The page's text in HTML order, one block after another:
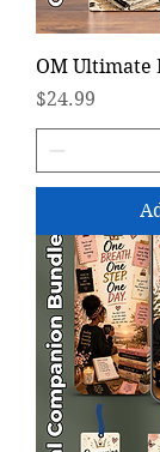
OM Ultimate
Price
$24.99